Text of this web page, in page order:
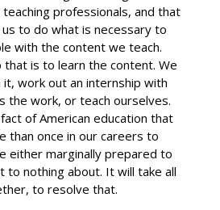
professionals, and that
to do what is necessary to
with the content we teach.
that is to learn the content. We
it, work out an internship with
the work, or teach ourselves.
of American education that
than once in our careers to
either marginally prepared to
to nothing about. It will take all
to resolve that.